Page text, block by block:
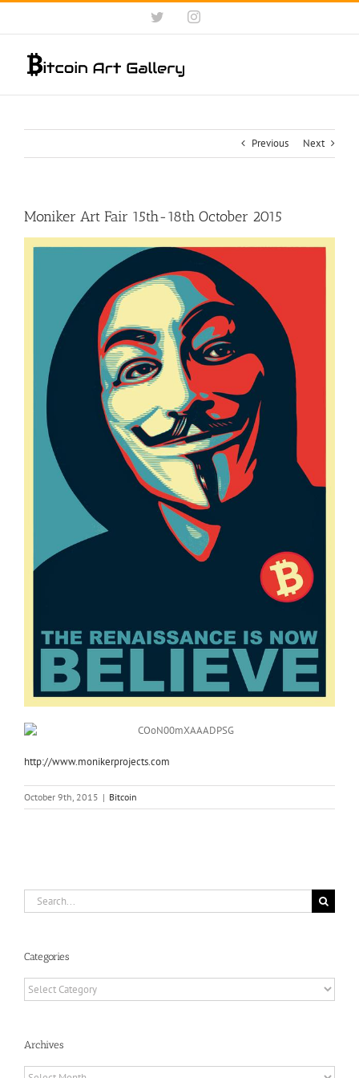
Skip
content
TwitterInstagram
Previous Next
Moniker Art Fair 15th-18th October 2015
http://www.monikerprojects.com
October 9th, 2015 | Bitcoin
Search
for:
Categories
Categories
Archives
Archives